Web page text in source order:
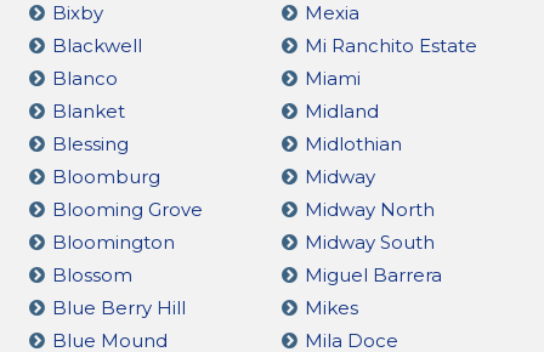
Bixby
Blackwell
Blanco
Blanket
Blessing
Bloomburg
Blooming Grove
Bloomington
Blossom
Blue Berry Hill
Blue Mound
Mexia
Mi Ranchito Estate
Miami
Midland
Midlothian
Midway
Midway North
Midway South
Miguel Barrera
Mikes
Mila Doce